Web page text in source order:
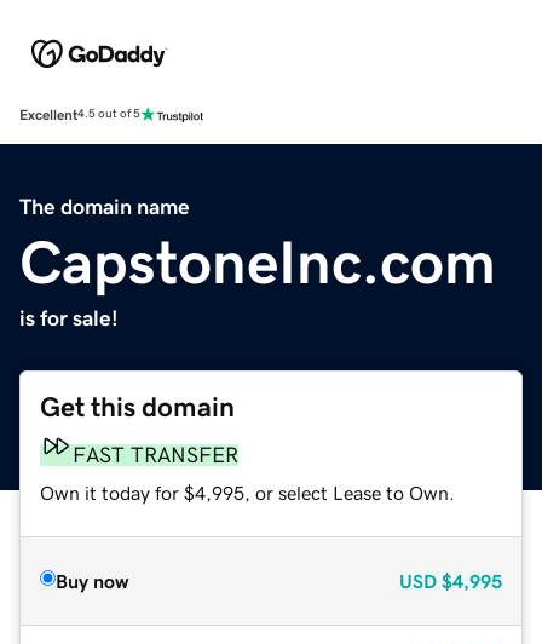
Excellent4.5 out of 5
The domain name
CapstoneInc.com
is for sale!
Get this domain
FAST TRANSFER
Own it today for $4,995, or select Lease to Own.
Buy now USD $4,995